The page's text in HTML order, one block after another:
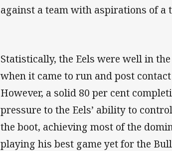
against a team with aspirations of a
Statistically, the Eels were well in
when it came to run and post
However, a solid 80 per cent
pressure to the Eels’ ability to
the boot, achieving most of the
playing his best game yet for the